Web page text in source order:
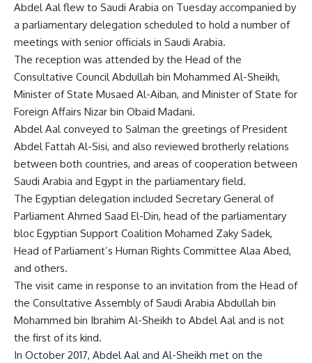
Abdel Aal flew to Saudi Arabia on Tuesday accompanied by
a parliamentary delegation scheduled to hold a number of
meetings with senior officials in Saudi Arabia.
The reception was attended by the Head of the
Consultative Council Abdullah bin Mohammed Al-Sheikh,
Minister of State Musaed Al-Aiban, and Minister of State for
Foreign Affairs Nizar bin Obaid Madani.
Abdel Aal conveyed to Salman the greetings of President
Abdel Fattah Al-Sisi, and also reviewed brotherly relations
between both countries, and areas of cooperation between
Saudi Arabia and Egypt in the parliamentary field.
The Egyptian delegation included Secretary General of
Parliament Ahmed Saad El-Din, head of the parliamentary
bloc Egyptian Support Coalition Mohamed Zaky Sadek,
Head of Parliament’s Human Rights Committee Alaa Abed,
and others.
The visit came in response to an invitation from the Head of
the Consultative Assembly of Saudi Arabia Abdullah bin
Mohammed bin Ibrahim Al-Sheikh to Abdel Aal and is not
the first of its kind.
In October 2017, Abdel Aal and Al-Sheikh met on the